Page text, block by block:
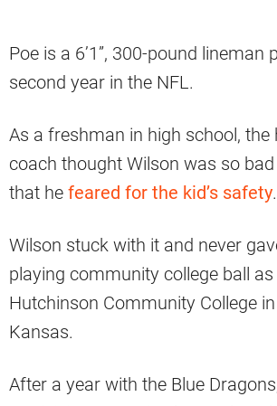
Poe is a 6’1”, 300-pound lineman
second year in the NFL.
As a freshman in high school, the
coach thought Wilson was so
that he feared for the kid’s safety.
Wilson stuck with it and never
playing community college ball
Hutchinson Community College
Kansas.
After a year with the Blue